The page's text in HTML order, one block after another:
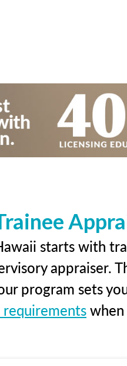
starts with
appraiser.
program sets